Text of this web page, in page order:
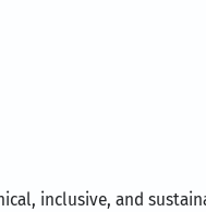
inclusive, and